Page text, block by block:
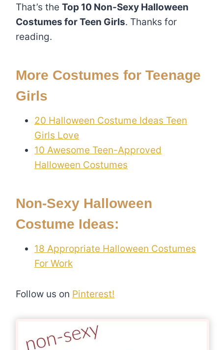
That’s the Top 10 Non-Sexy Halloween
Costumes for Teen Girls. Thanks for
reading.
More Costumes for Teenage
Girls
20 Halloween Costume Ideas Teen
Girls Love
10 Awesome Teen-Approved
Halloween Costumes
Non-Sexy Halloween
Costume Ideas:
18 Appropriate Halloween Costumes
For Work
Follow us on Pinterest!